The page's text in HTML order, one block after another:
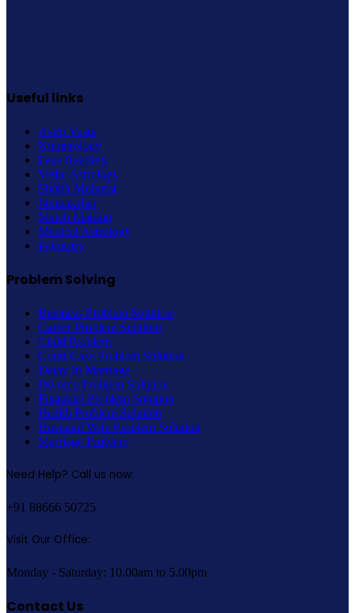
Useful links
Astro Vastu
Numerology
Face Reading
Vedic Astrology
Shubh Muhurat
Janmakshar
Match Making
Medical Astrology
Palmistry
Problem Solving
Business Problem Solution
Career Problem Solution
Child Problem
Court Case Problem Solution
Delay In Marriage
Divorce Problem Solution
Financial Problem Solution
Health Problem Solution
Husband Wife Problem Solution
Marriage Problem
Need Help? Call us now:
+91 88666 50725
Visit Our Office:
Monday - Saturday: 10.00am to 5.00pm
Contact Us